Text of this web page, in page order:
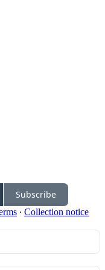
Subscribe
∙ Collection notice